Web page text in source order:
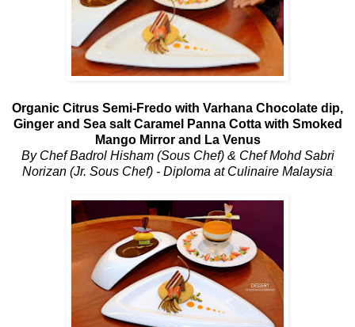
Organic Citrus Semi-Fredo with Varhana Chocolate dip,
Ginger and Sea salt Caramel Panna Cotta with Smoked
Mango Mirror and La Venus
By Chef Badrol Hisham (Sous Chef) & Chef Mohd Sabri
Norizan (Jr. Sous Chef) - Diploma at Culinaire Malaysia